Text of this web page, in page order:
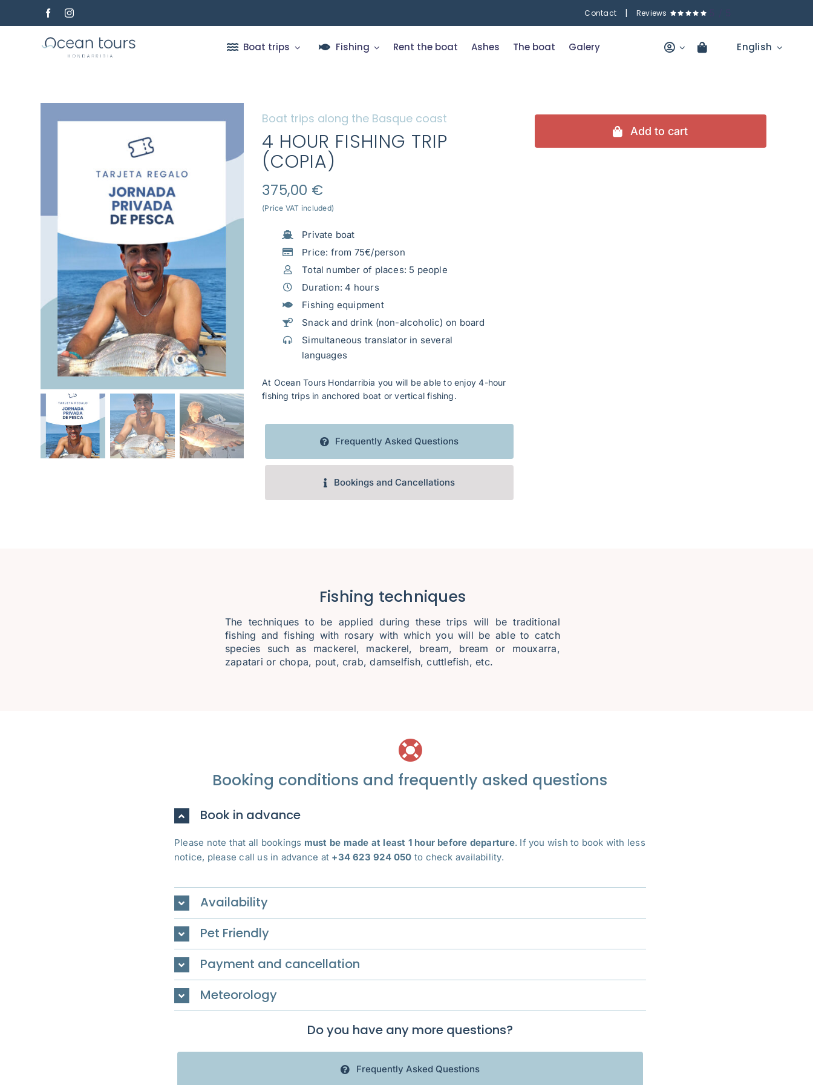
Contact | Reviews
Boat trips Fishing Rent the boat Ashes The boat Galery English
Boat trips along the Basque coast
4 HOUR FISHING TRIP
(COPIA)
375,00 €
(Price VAT included)
Private boat
Price: from 75€/person
Total number of places: 5 people
Duration: 4 hours
Fishing equipment
Snack and drink (non-alcoholic) on board
Simultaneous translator in several
languages
At Ocean Tours Hondarribia you will be able to enjoy 4-hour
fishing trips in anchored boat or vertical fishing.
Frequently Asked Questions
Bookings and Cancellations
Add to cart
Fishing techniques
The techniques to be applied during these trips will be traditional
fishing and fishing with rosary with which you will be able to catch
species such as mackerel, mackerel, bream, bream or mouxarra,
zapatari or chopa, pout, crab, damselfish, cuttlefish, etc.
Booking conditions and frequently asked questions
Book in advance
Please note that all bookings must be made at least 1 hour before departure. If you wish to book with less
notice, please call us in advance at +34 623 924 050 to check availability.
Availability
Pet Friendly
Payment and cancellation
Meteorology
Do you have any more questions?
Frequently Asked Questions